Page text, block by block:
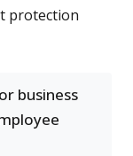
protection
business